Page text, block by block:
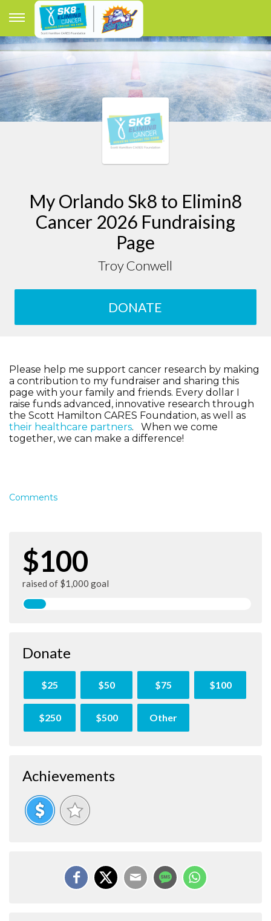
My Orlando Sk8 to Elimin8
Cancer 2026 Fundraising
Page
Troy Conwell
DONATE
Please help me support cancer research by making
a contribution to my fundraiser and sharing this
page with your family and friends. Every dollar I
raise funds advanced, innovative research through
the Scott Hamilton CARES Foundation, as well as
their healthcare partners. When we come
together, we can make a difference!
Comments
$100
raised of $1,000 goal
Donate
$25 $50 $75 $100
$250 $500 Other
Achievements